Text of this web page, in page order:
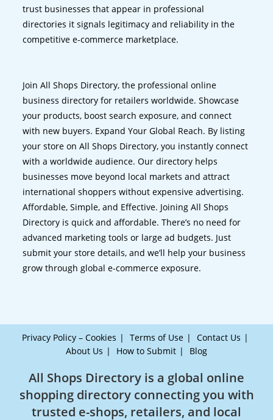
trust businesses that appear in professional
directories it signals legitimacy and reliability in the
competitive e-commerce marketplace.
Join All Shops Directory, the professional online
business directory for retailers worldwide. Showcase
your products, boost search exposure, and connect
with new buyers. Expand Your Global Reach. By listing
your store on All Shops Directory, you instantly connect
with a worldwide audience. Our directory helps
businesses move beyond local markets and attract
international shoppers without expensive advertising.
Affordable, Simple, and Effective. Joining All Shops
Directory is quick and affordable. There’s no need for
advanced marketing tools or large ad budgets. Just
submit your store details, and we’ll help your business
grow through global e-commerce exposure.
Privacy Policy – Cookies Terms of Use
Contact Us
About Us
How to Submit Blog
All Shops Directory is a global online
shopping directory connecting you with
trusted e-shops, retailers, and local